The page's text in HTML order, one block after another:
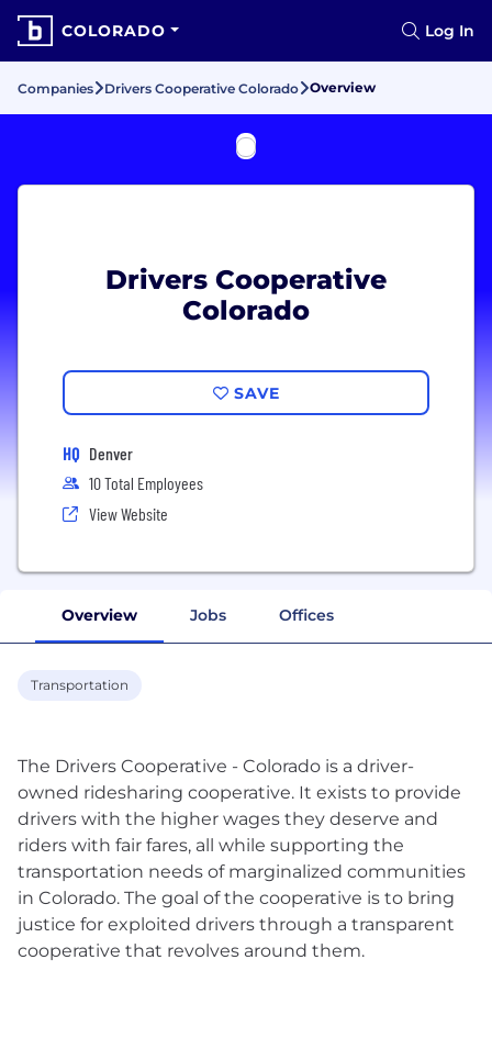
COLORADO Log In
Companies Drivers Cooperative Colorado Overview
Drivers Cooperative
Colorado
SAVE
HQ Denver
10 Total Employees
View Website
Overview Jobs Offices
Transportation
The Drivers Cooperative - Colorado is a driver-
owned ridesharing cooperative. It exists to provide
drivers with the higher wages they deserve and
riders with fair fares, all while supporting the
transportation needs of marginalized communities
in Colorado. The goal of the cooperative is to bring
justice for exploited drivers through a transparent
cooperative that revolves around them.